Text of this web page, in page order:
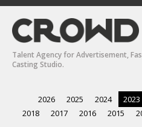
Talent Agency for Advertisement,
Casting Studio.
2026 2025 2024 2023
2018
2017 2016 2015